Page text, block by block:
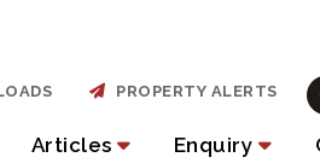
Articles Enquiry
PROPERTY ALERTS